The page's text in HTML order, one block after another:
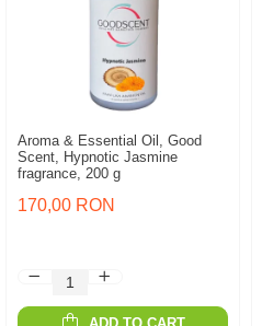
Aroma & Essential Oil, Good
Scent, Hypnotic Jasmine
fragrance, 200 g
170,00 RON